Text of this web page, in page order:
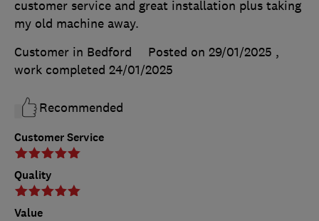
Customer Service
Quality
Value
customer service and great installation plus taking
my old machine away.
Customer in Bedford
Posted on 29/01/2025 ,
work completed 24/01/2025
Recommended